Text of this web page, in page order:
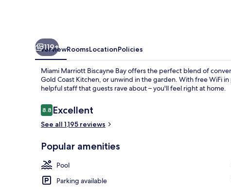
119+
OverviewRoomsLocationPolicies
Miami Marriott Biscayne Bay offers the perfect blend of
Gold Coast Kitchen, or unwind in the garden. With free WiFi
helpful staff that guests rave about – you'll feel right at home.
Reviews
8.88.8 out of 10
Excellent
See all 1,195 reviews
Popular amenities
Pool
Parking available